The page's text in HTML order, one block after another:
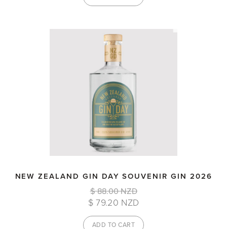
NEW ZEALAND GIN DAY SOUVENIR GIN 2026
$ 88.00 NZD
$ 79.20 NZD